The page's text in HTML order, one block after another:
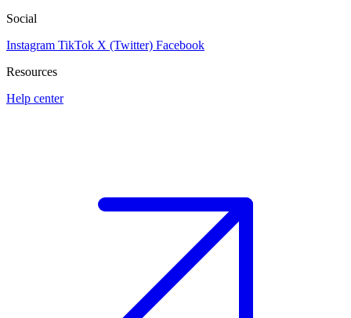
Social
Instagram TikTok X (Twitter) Facebook
Resources
Help center